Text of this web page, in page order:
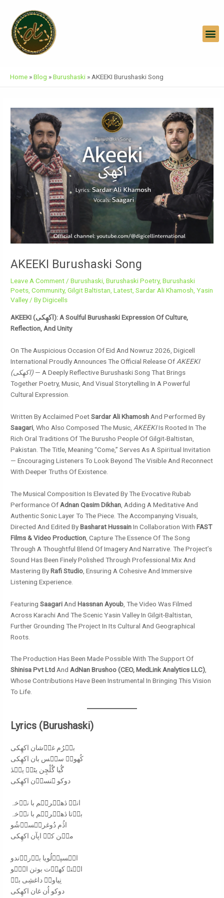
Content
Home »Blog »Burushaski »AKEEKI Burushaski Song
AKEEKI Burushaski Song
Leave A Comment/Burushaski,Burushaski Poetry,Burushaski
Poets,Community,Gilgit Baltistan,Latest,Sardar Ali Khamosh,Yasin
Valley/ ByDigicells
AKEEKI (اکھِکی): A Soulful Burushaski Expression Of Culture,
Reflection, And Unity
On The Auspicious Occasion Of Eid And Nowruz 2026, Digicell
International Proudly Announces The Official Release Of AKEEKI
(اکھِکی) — A Deeply Reflective Burushaski Song That Brings
Together Poetry, Music, And Visual Storytelling In A Powerful
Cultural Expression.
Written By Acclaimed PoetSardar Ali Khamosh And Performed By
Saagari , Who Also Composed The Music, AKEEKIIs Rooted In The
Rich Oral Traditions Of The Burusho People Of Gilgit-Baltistan,
Pakistan. The Title, Meaning “come,” Serves As A Spiritual Invitation
— Encouraging Listeners To Look Beyond The Visible And Reconnect
With Deeper Truths Of Existence.
The Musical Composition Is Elevated By The Evocative Rubab
Performance OfAdnan Qasim Dikhan , Adding A Meditative And
Authentic Sonic Layer To The Piece. The Accompanying Visuals,
Directed And Edited ByBasharat HussainIn Collaboration WithFAST
Films & Video Production , Capture The Essence Of The Song
Through A Thoughtful Blend Of Imagery And Narrative. The Project’s
Sound Has Been Finely Polished Through Professional Mix And
Mastering ByRafi Studio , Ensuring A Cohesive And Immersive
Listening Experience.
FeaturingSaagari AndHassnan Ayoub , The Video Was Filmed
Across Karachi And The Scenic Yasin Valley In Gilgit-Baltistan,
Further Grounding The Project In Its Cultural And Geographical
Roots.
The Production Has Been Made Possible With The Support Of
Shinisa Pvt LtdAndAdNan Brushoo (CEO, MedLink Analytics LLC),
Whose Contributions Have Been Instrumental In Bringing This Vision
To Life.
Lyrics (Burushaski)
بیࣷرُم غوࣷشان اکھِکی
کُھوےࣷ سیࣷس بان اکھِکی
گُیا گُلْچِن یٹےࣷ ییࣷڎ
دوکو ہنساࣷن اکھِکی
اناࣷ ڎھیࣷریࣷم با نوࣷخہ
بوࣷتا ڎھیࣷریࣷم با نوࣷخہ
اڎُم دُوغریࣷساࣷشُو
میࣷن کاࣷ اپآن اکھِکی
ایࣷسپاࣷلُویا بوࣷروࣷندو
ایࣷتہ کھوࣷت بوتن اوࣷہو
نِیاوےࣷ داغشِی بےࣷ
دوکو اُن غان اکھِکی
Navigation